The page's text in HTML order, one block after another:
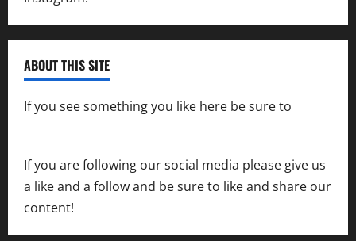
ABOUT THIS SITE
If you see something you like here be sure to
If you are following our social media please give us
a like and a follow and be sure to like and share our
content!